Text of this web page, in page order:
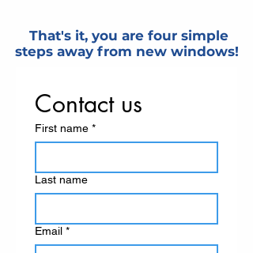
That's it, you are four simple
steps away from new windows!
Contact us
First name *
Last name
Email *